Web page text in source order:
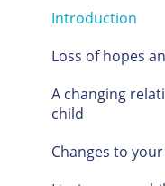
Introduction
Loss of hopes
A changing
child
Changes to